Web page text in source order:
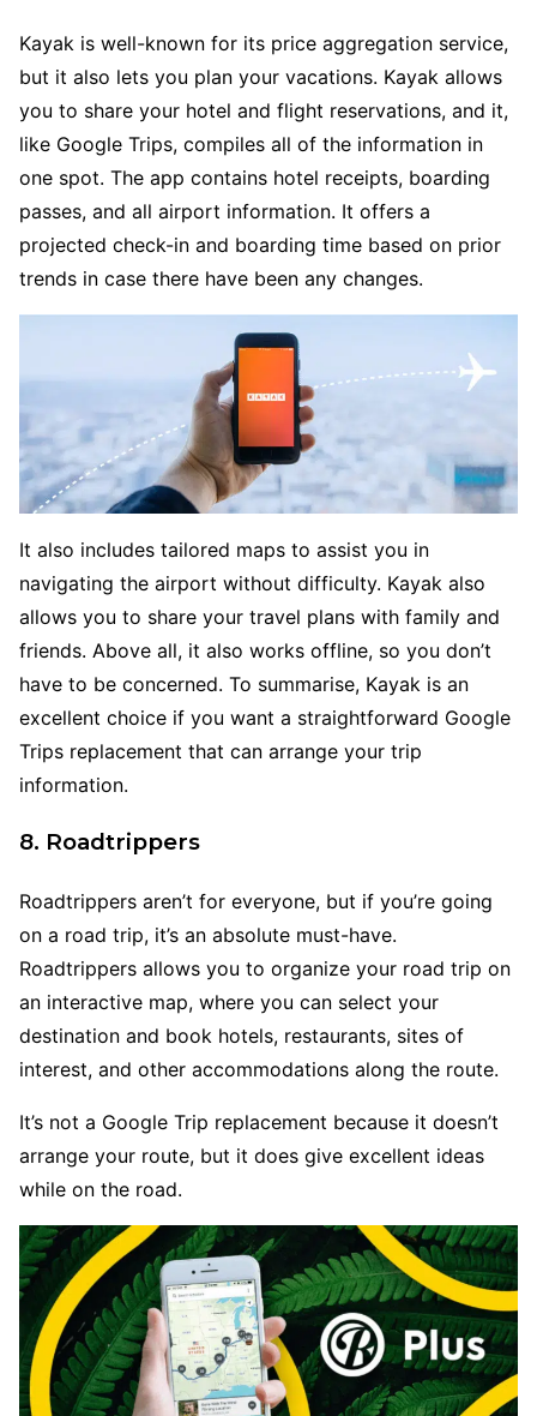
Kayak is well-known for its price aggregation service,
but it also lets you plan your vacations. Kayak allows
you to share your hotel and flight reservations, and it,
like Google Trips, compiles all of the information in
one spot. The app contains hotel receipts, boarding
passes, and all airport information. It offers a
projected check-in and boarding time based on prior
trends in case there have been any changes.
It also includes tailored maps to assist you in
navigating the airport without difficulty. Kayak also
allows you to share your travel plans with family and
friends. Above all, it also works offline, so you don’t
have to be concerned. To summarise, Kayak is an
excellent choice if you want a straightforward Google
Trips replacement that can arrange your trip
information.
8. Roadtrippers
Roadtrippers aren’t for everyone, but if you’re going
on a road trip, it’s an absolute must-have.
Roadtrippers allows you to organize your road trip on
an interactive map, where you can select your
destination and book hotels, restaurants, sites of
interest, and other accommodations along the route.
It’s not a Google Trip replacement because it doesn’t
arrange your route, but it does give excellent ideas
while on the road.